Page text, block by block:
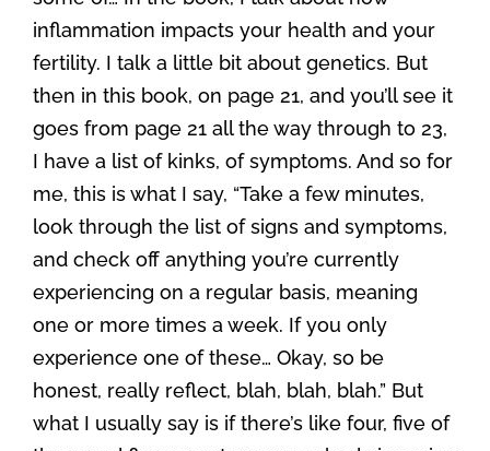
inflammation impacts your health and your
fertility. I talk a little bit about genetics. But
then in this book, on page 21, and you’ll see it
goes from page 21 all the way through to 23,
I have a list of kinks, of symptoms. And so for
me, this is what I say, “Take a few minutes,
look through the list of signs and symptoms,
and check off anything you’re currently
experiencing on a regular basis, meaning
one or more times a week. If you only
experience one of these… Okay, so be
honest, really reflect, blah, blah, blah.” But
what I usually say is if there’s like four, five of